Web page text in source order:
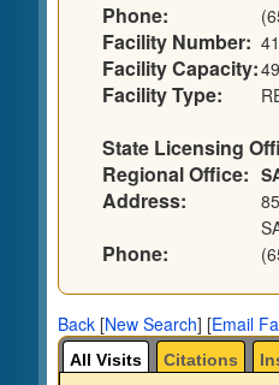
Phone:
Facility Number:
Facility Capacity:49
Facility Type:
State Licensing
Regional Office:
Address:
Phone:
Back[New Search] [Email
All Visits Citations